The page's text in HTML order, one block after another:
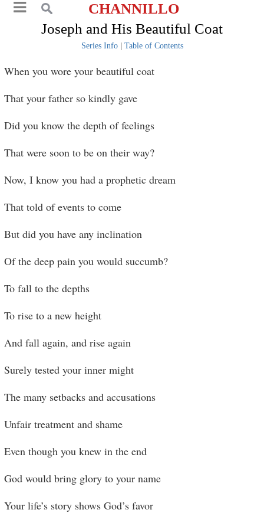
CHANNILLO
Joseph and His Beautiful Coat
Series Info| Table of Contents
When you wore your beautiful coat
That your father so kindly gave
Did you know the depth of feelings
That were soon to be on their way?
Now, I know you had a prophetic dream
That told of events to come
But did you have any inclination
Of the deep pain you would succumb?
To fall to the depths
To rise to a new height
And fall again, and rise again
Surely tested your inner might
The many setbacks and accusations
Unfair treatment and shame
Even though you knew in the end
God would bring glory to your name
Your life’s story shows God’s favor